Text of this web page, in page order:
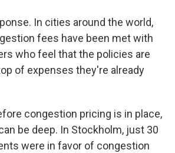
In cities around the world,
fees have been met with
who feel that the policies are
of expenses they're already
congestion pricing is in place,
be deep. In Stockholm, just 30
were in favor of congestion